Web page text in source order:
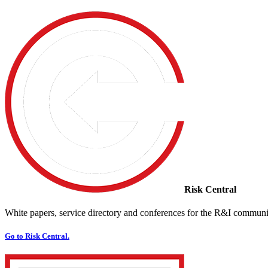
Risk Central
White papers, service directory and conferences for the R&I
Go to Risk Central.